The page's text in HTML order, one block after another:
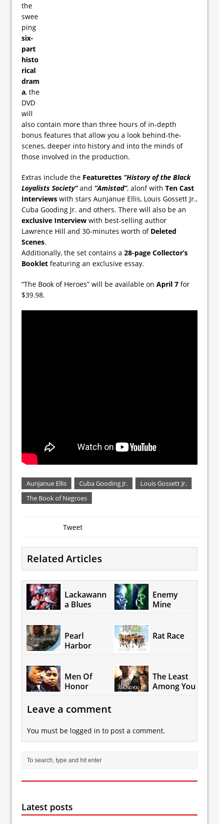
the
swee
ping
six-
part
histo
rical
dram
a, the
DVD
will
also contain more than three hours of in-depth
bonus features that allow you a look behind-the-
scenes, deeper into history and into the minds of
those involved in the production.
Extras include the Featurettes ”History of the Black
Loyalists Society”and ”Amistad”, alonf with Ten Cast
Interviews with stars Aunjanue Ellis, Louis Gossett Jr.,
Cuba Gooding Jr. and others. There will also be an
exclusive Interview with best-selling author
Lawrence Hill and 30-minutes worth of Deleted
Scenes.
Additionally, the set contains a 28-page Collector’s
Booklet featuring an exclusive essay.
“The Book of Heroes” will be available on April 7 for
$39.98.
Aunjanue Ellis Cuba Gooding Jr.
Louis Gossett Jr.
The Book of Negroes
Tweet
Related Articles
Lackawann
a Blues
Enemy
Mine
Pearl
Harbor
Rat Race
Men Of
Honor
The Least
Among You
Leave a comment
You must be logged in to post a comment.
Latest posts